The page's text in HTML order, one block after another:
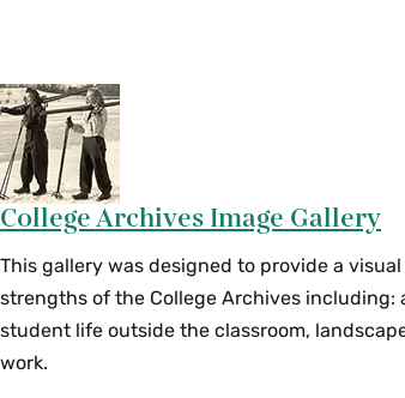
College Archives Image Gallery
This gallery was designed to provide a
strengths of the College Archives including:
student life outside the classroom,
work.